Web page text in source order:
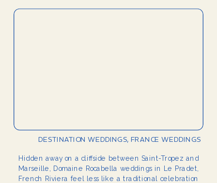
Hidden away on a cliffside between Saint-Tropez and
Marseille, Domaine Rocabella weddings in Le Pradet,
French Riviera feel less like a traditional celebration
DESTINATION WEDDINGS, FRANCE WEDDINGS